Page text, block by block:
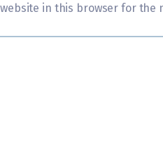
in this browser for the